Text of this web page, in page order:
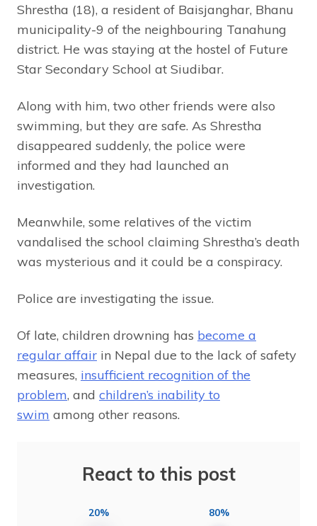
Shrestha (18), a resident of Baisjanghar, Bhanu
municipality-9 of the neighbouring Tanahung
district. He was staying at the hostel of Future
Star Secondary School at Siudibar.
Along with him, two other friends were also
swimming, but they are safe. As Shrestha
disappeared suddenly, the police were
informed and they had launched an
investigation.
Meanwhile, some relatives of the victim
vandalised the school claiming Shrestha’s death
was mysterious and it could be a conspiracy.
Police are investigating the issue.
Of late, children drowning has become a
regular affair in Nepal due to the lack of safety
measures, insufficient recognition of the
problem, and children’s inability to
swim among other reasons.
React to this post
20% 80%